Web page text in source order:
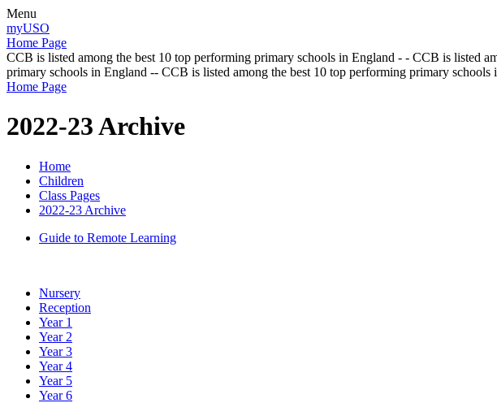
Menu
myUSO
Home Page
CCB is listed among the best 10 top performing primary schools in England - - CCB is listed
primary schools in England -- CCB is listed among the best 10 top performing primary schools
Home Page
2022-23 Archive
Home
Children
Class Pages
2022-23 Archive
Guide to Remote Learning
Nursery
Reception
Year 1
Year 2
Year 3
Year 4
Year 5
Year 6